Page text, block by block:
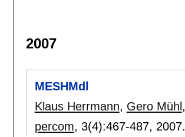
2007
MESHMdl
Klaus Herrmann, Gero Mühl ,
percom, 3(4):467-487, 2007.